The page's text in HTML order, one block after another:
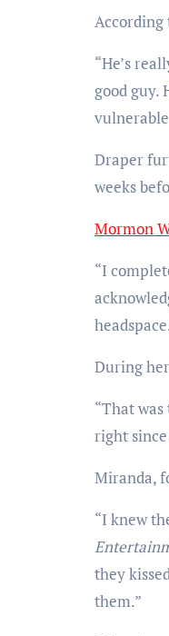
According
“He’s
good guy.
Draper
weeks
Mormon
“I
During
“That
right since
Miranda,
“I knew
they
them.”